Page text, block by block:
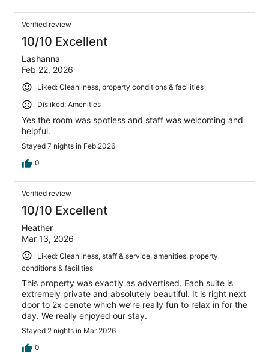
Verified review
10/10 Excellent
Lashanna
Feb 22, 2026
Liked: Cleanliness, property conditions & facilities
Disliked: Amenities
Yes the room was spotless and staff was welcoming and
helpful.
Stayed 7 nights in Feb 2026
0
Verified review
10/10 Excellent
Heather
Mar 13, 2026
Liked: Cleanliness, staff & service, amenities, property
conditions & facilities
This property was exactly as advertised. Each suite is
extremely private and absolutely beautiful. It is right next
door to 2x cenote which we’re really fun to relax in for the
day. We really enjoyed our stay.
Stayed 2 nights in Mar 2026
0